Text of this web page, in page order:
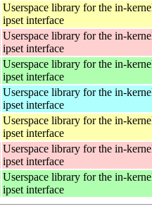
Userspace library for the in-
ipset interface
Userspace library for the in-
ipset interface
Userspace library for the in-
ipset interface
Userspace library for the in-
ipset interface
Userspace library for the in-
ipset interface
Userspace library for the in-
ipset interface
Userspace library for the in-
ipset interface